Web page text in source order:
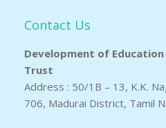
Contact Us
Development of
Trust
Address : 50/1B – 13, K.K.
706, Madurai District, Tamil